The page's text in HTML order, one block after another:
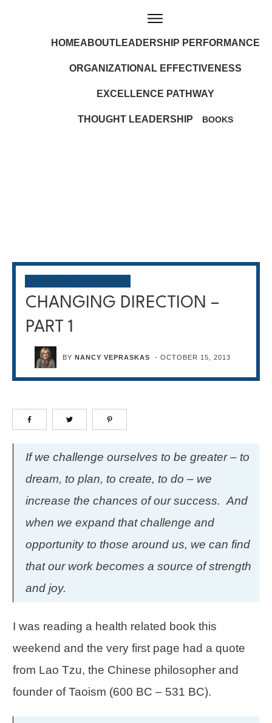
HOMEABOUTLEADERSHIP PERFORMANCE
ORGANIZATIONAL EFFECTIVENESS
EXCELLENCE PATHWAY
THOUGHT LEADERSHIP BOOKS
LEADERSHIP PERFORMANCE
CHANGING DIRECTION –
PART 1
BYNANCY VEPRASKAS -OCTOBER 15, 2013
If we challenge ourselves to be greater – to
dream, to plan, to create, to do – we
increase the chances of our success. And
when we expand that challenge and
opportunity to those around us, we can find
that our work becomes a source of strength
and joy.
I was reading a health related book this
weekend and the very first page had a quote
from Lao Tzu, the Chinese philosopher and
founder of Taoism (600 BC – 531 BC).